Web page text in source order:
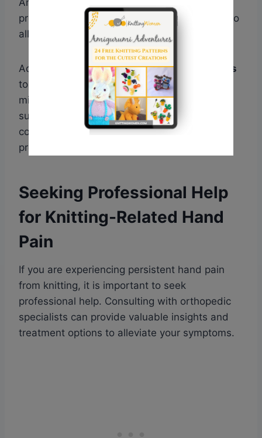
Another helpful item is a
provides support, stability, and compression to
alleviate pain during knitting sessions.
Additionally, usingcushioned mats or pillows
to rest your elbows or forearms can help
minimize discomfort. By investing in these
supportive tools and equipment, we can
continue enjoying our knitting hobby while
protecting our hands from tendonitis.
Seeking Professional Help
for Knitting-Related Hand
Pain
If you are experiencing persistent hand pain
from knitting, it is important to seek
professional help. Consulting with orthopedic
specialists can provide valuable insights and
treatment options to alleviate your symptoms.